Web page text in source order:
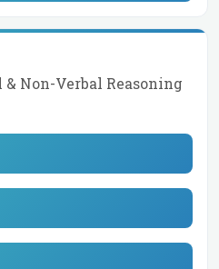
Non-Verbal Reasoning